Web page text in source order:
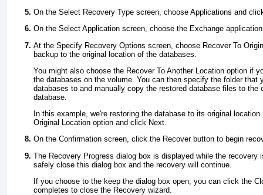
On the Select Recovery Type screen, choose Applications and
On the Select Application screen, choose the Exchange
At the Specify Recovery Options screen, choose Recover To
backup to the original location of the databases.
You might also choose the Recover To Another Location option if
the databases on the volume. You can then specify the folder that
databases to and manually copy the restored database files to the
database.
In this example, we're restoring the database to its original
Original Location option and click Next.
On the Confirmation screen, click the Recover button to begin
The Recovery Progress dialog box is displayed while the recovery
safely close this dialog box and the recovery will continue.
If you choose to the keep the dialog box open, you can click the
completes to close the Recovery wizard.